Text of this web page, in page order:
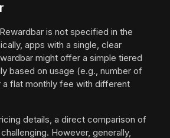
is not specified in the
apps with a single, clear
might offer a simple tiered
based on usage (e.g., number of
flat monthly fee with different
details, a direct comparison of
However, generally,